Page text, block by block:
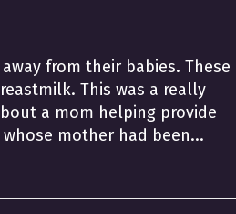
from their babies. These
This was a really
a mom helping provide
mother had been...